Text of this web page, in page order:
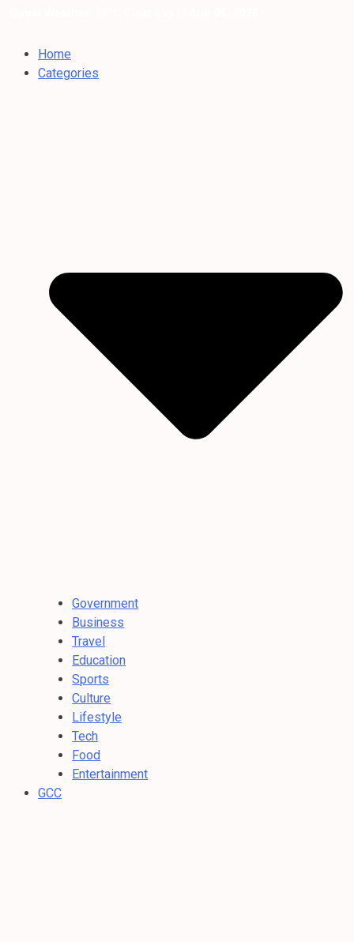
Home
Categories
Government
Business
Travel
Education
Sports
Culture
Lifestyle
Tech
Food
Entertainment
GCC